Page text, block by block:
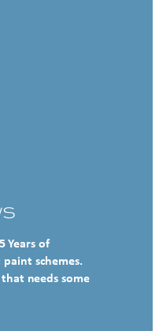
Years of
schemes.
needs some